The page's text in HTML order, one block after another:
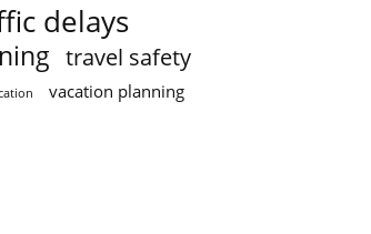
delays
travel safety
vacation planning